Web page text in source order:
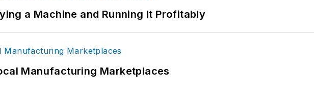
a Machine and Running It Profitably
Manufacturing Marketplaces